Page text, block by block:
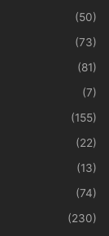
(50)
(73)
(81)
(7)
(155)
(22)
(13)
(74)
(230)